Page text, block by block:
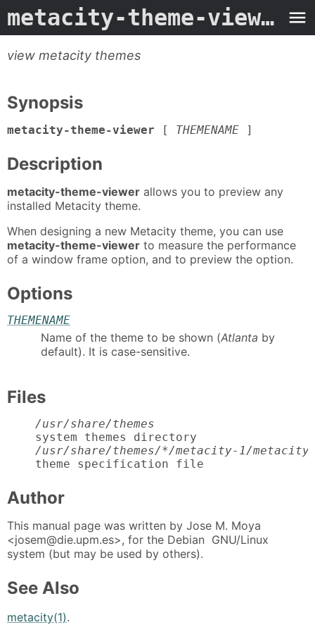
metacity-theme-viewer -
view metacity themes
Synopsis
metacity-theme-viewer [ THEMENAME ]
Description
metacity-theme-viewer allows you to preview any
installed Metacity theme.
When designing a new Metacity theme, you can use
metacity-theme-viewer to measure the performance
of a window frame option, and to preview the option.
Options
THEMENAME
Name of the theme to be shown (Atlanta by
default). It is case-sensitive.
Files
/usr/share/themes
    system themes directory
/usr/share/themes/*/metacity-1/metacity-
    theme specification file
Author
This manual page was written by Jose M. Moya
<josem@die.upm.es>, for the Debian GNU/Linux
system (but may be used by others).
See Also
metacity(1).